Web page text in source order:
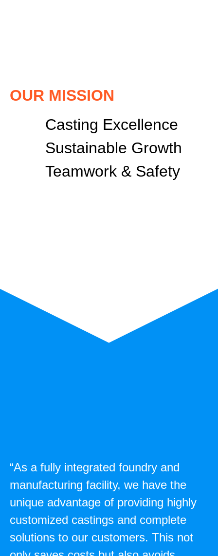
OUR MISSION
Casting Excellence
Sustainable Growth
Teamwork & Safety
“As a fully integrated foundry and
manufacturing facility, we have the
unique advantage of providing highly
customized castings and complete
solutions to our customers. This not